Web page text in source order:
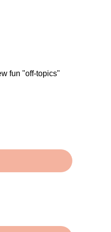
fun "off-topics"